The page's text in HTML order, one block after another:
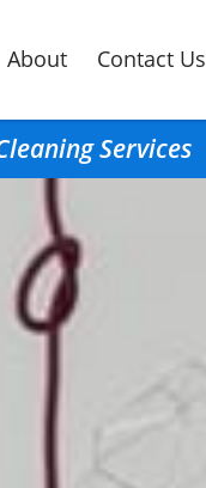
About Contact Us
Services